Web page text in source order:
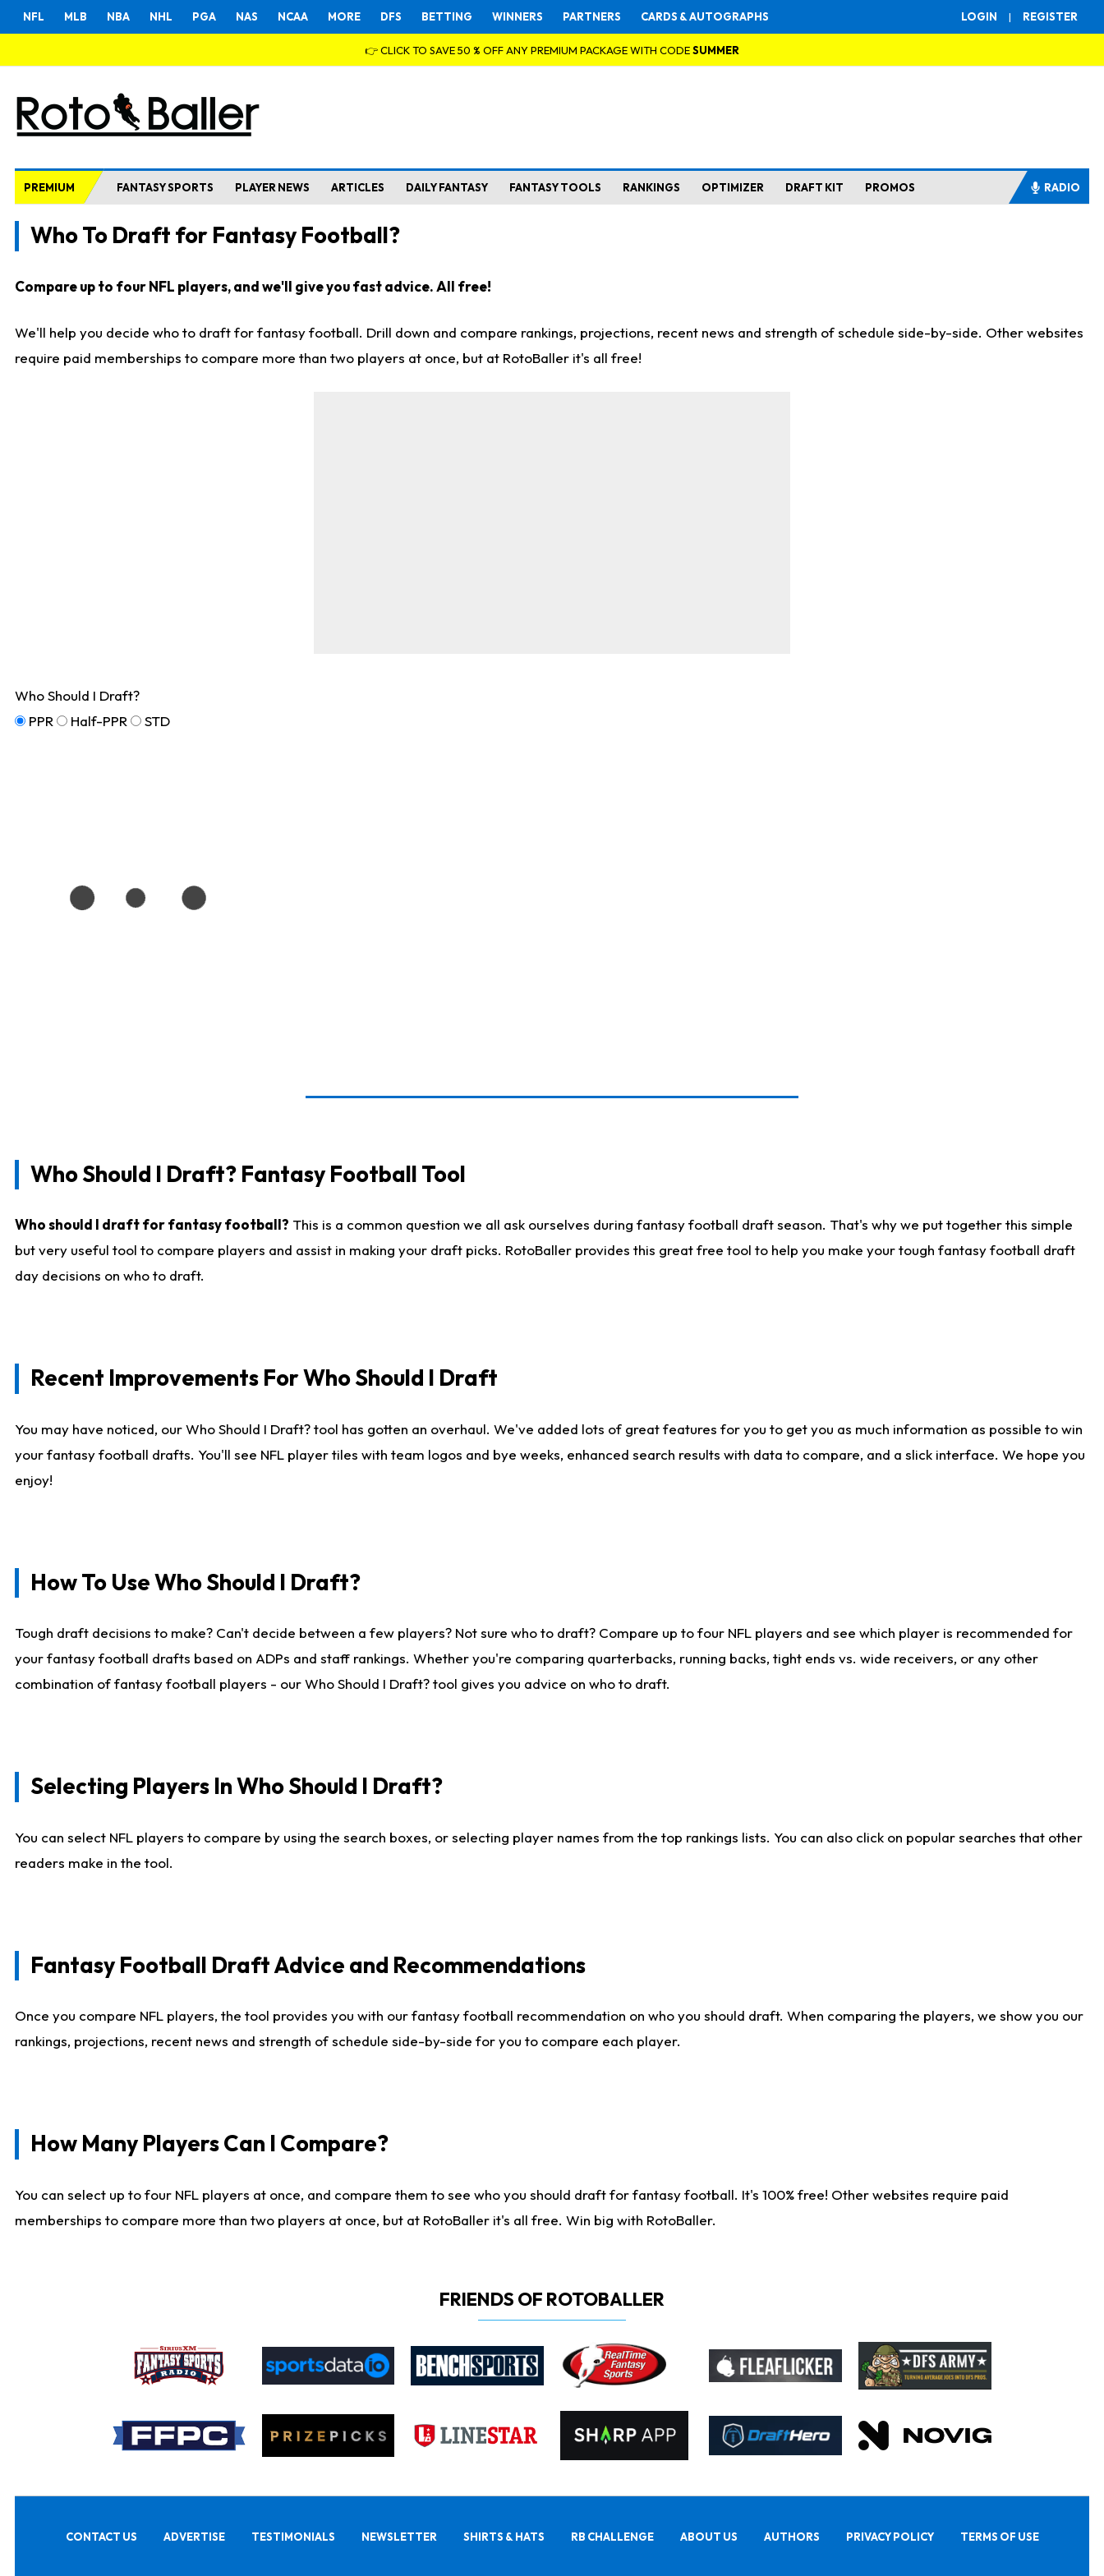
LOGIN | REGISTER
NFL MLB NBA NHL PGA NAS NCAA MORE DFS BETTING WINNERS PARTNERS CARDS & AUTOGRAPHS
👉 CLICK TO SAVE 50 % OFF ANY PREMIUM PACKAGE WITH CODESUMMER
PREMIUM FANTASY SPORTS PLAYER NEWS ARTICLES DAILY FANTASY FANTASY TOOLS RANKINGS OPTIMIZER DRAFT KIT PROMOS RADIO
Who To Draft for Fantasy Football?
Compare up to four NFL players, and we'll give you fast advice. All free!
We'll help you decide who to draft for fantasy football. Drill down and compare rankings, projections, recent news and strength of schedule side-by-side. Other websites
require paid memberships to compare more than two players at once, but at RotoBaller it's all free!
Who Should I Draft?
PPR
Half-PPR STD
Who Should I Draft? Fantasy Football Tool
Who should I draft for fantasy football? This is a common question we all ask ourselves during fantasy football draft season. That's why we put together this simple
but very useful tool to compare players and assist in making your draft picks. RotoBaller provides this great free tool to help you make your tough fantasy football draft
day decisions on who to draft.
Recent Improvements For Who Should I Draft
You may have noticed, our Who Should I Draft? tool has gotten an overhaul. We've added lots of great features for you to get you as much information as possible to win
your fantasy football drafts. You'll see NFL player tiles with team logos and bye weeks, enhanced search results with data to compare, and a slick interface. We hope you
enjoy!
How To Use Who Should I Draft?
Tough draft decisions to make? Can't decide between a few players? Not sure who to draft? Compare up to four NFL players and see which player is recommended for
your fantasy football drafts based on ADPs and staff rankings. Whether you're comparing quarterbacks, running backs, tight ends vs. wide receivers, or any other
combination of fantasy football players - our Who Should I Draft? tool gives you advice on who to draft.
Selecting Players In Who Should I Draft?
You can select NFL players to compare by using the search boxes, or selecting player names from the top rankings lists. You can also click on popular searches that other
readers make in the tool.
Fantasy Football Draft Advice and Recommendations
Once you compare NFL players, the tool provides you with our fantasy football recommendation on who you should draft. When comparing the players, we show you our
rankings, projections, recent news and strength of schedule side-by-side for you to compare each player.
How Many Players Can I Compare?
You can select up to four NFL players at once, and compare them to see who you should draft for fantasy football. It's 100% free! Other websites require paid
memberships to compare more than two players at once, but at RotoBaller it's all free. Win big with RotoBaller.
FRIENDS OF ROTOBALLER
CONTACT US ADVERTISE TESTIMONIALS NEWSLETTER SHIRTS & HATS RB CHALLENGE ABOUT US AUTHORS PRIVACY POLICY TERMS OF USE